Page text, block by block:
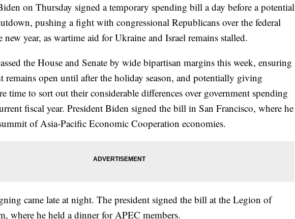
on Thursday signed a temporary spending bill a day before a potential
pushing a fight with congressional Republicans over the federal
year, as wartime aid for Ukraine and Israel remains stalled.
the House and Senate by wide bipartisan margins this week, ensuring
remains open until after the holiday season, and potentially giving
time to sort out their considerable differences over government spending
fiscal year. President Biden signed the bill in San Francisco, where he
of Asia-Pacific Economic Cooperation economies.
came late at night. The president signed the bill at the Legion of
where he held a dinner for APEC members.